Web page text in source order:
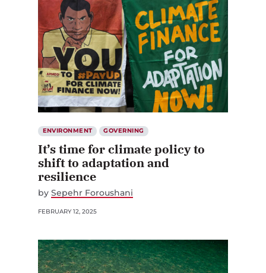
ENVIRONMENT GOVERNING
It’s time for climate policy to
shift to adaptation and
resilience
by Sepehr Foroushani
FEBRUARY 12, 2025